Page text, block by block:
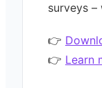
surveys
👉
👉 Learn